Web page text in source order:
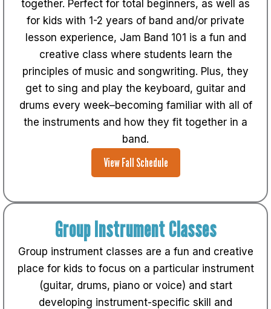
together. Perfect for total beginners, as well as
for kids with 1-2 years of band and/or private
lesson experience, Jam Band 101 is a fun and
creative class where students learn the
principles of music and songwriting. Plus, they
get to sing and play the keyboard, guitar and
drums every week–becoming familiar with all of
the instruments and how they fit together in a
band.
View Fall Schedule
Group Instrument Classes
Group instrument classes are a fun and creative
place for kids to focus on a particular instrument
(guitar, drums, piano or voice) and start
developing instrument-specific skill and